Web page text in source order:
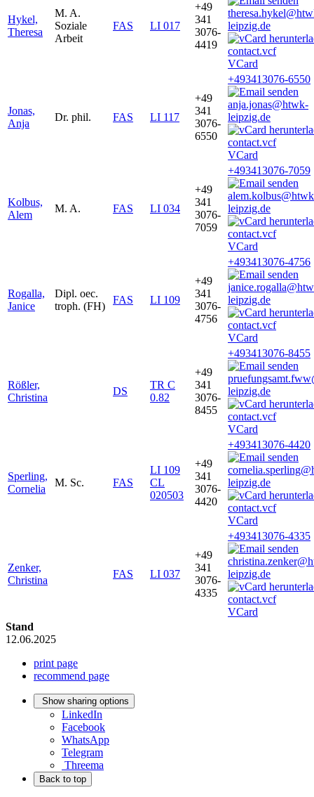
Hykel,
Theresa
M. A.
Soziale
Arbeit
FAS LI 017
+49
341
3076-
4419
leipzig.de
VCard
Jonas,
Anja
Dr. phil. FAS LI 117
+49
341
3076-
6550
+493413076-6550
anja.jonas@htwk-
leipzig.de
VCard
Kolbus,
Alem
M. A. FAS LI 034
+49
341
3076-
7059
+493413076-7059
leipzig.de
VCard
Rogalla,
Janice
Dipl. oec.
troph. (FH)
FAS LI 109
+49
341
3076-
4756
+493413076-4756
leipzig.de
VCard
Rößler,
Christina
DS
TR C
0.82
+49
341
3076-
8455
+493413076-8455
leipzig.de
VCard
Sperling,
Cornelia
M. Sc. FAS
LI 109
CL
020503
+49
341
3076-
4420
+493413076-4420
leipzig.de
VCard
Zenker,
Christina
FAS LI 037
+49
341
3076-
4335
+493413076-4335
leipzig.de
VCard
Stand
12.06.2025
print page
recommend page
Show sharing options
LinkedIn
Facebook
WhatsApp
Telegram
Threema
Back to top